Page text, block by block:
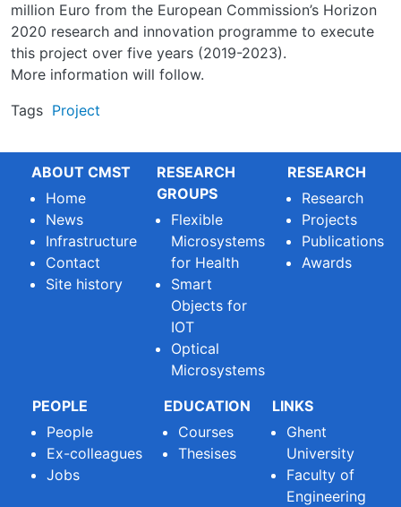
million Euro from the European Commission’s Horizon
2020 research and innovation programme to execute
this project over five years (2019-2023).
More information will follow.
Tags Project
ABOUT CMST
Home
News
Infrastructure
Contact
Site history
RESEARCH
GROUPS
Flexible
Microsystems
for Health
Smart
Objects for
IOT
Optical
Microsystems
RESEARCH
Research
Projects
Publications
Awards
PEOPLE
People
Ex-colleagues
Jobs
EDUCATION
Courses
Thesises
LINKS
Ghent
University
Faculty of
Engineering